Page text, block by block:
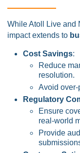
While Atoll Live and
impact extends to
Cost Savings:
Reduce
resolution.
Avoid
Regulatory
Ensure
real-world
Provide